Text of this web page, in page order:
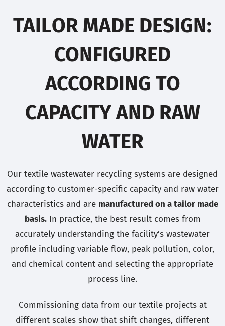
TAILOR MADE DESIGN:
CONFIGURED
ACCORDING TO
CAPACITY AND RAW
WATER
Our textile wastewater recycling systems are designed
according to customer-specific capacity and raw water
characteristics and are manufactured on a tailor made
basis.In practice, the best result comes from
accurately understanding the facility’s wastewater
profile including variable flow, peak pollution, color,
and chemical content and selecting the appropriate
process line.
Commissioning data from our textile projects at
different scales show that shift changes, different